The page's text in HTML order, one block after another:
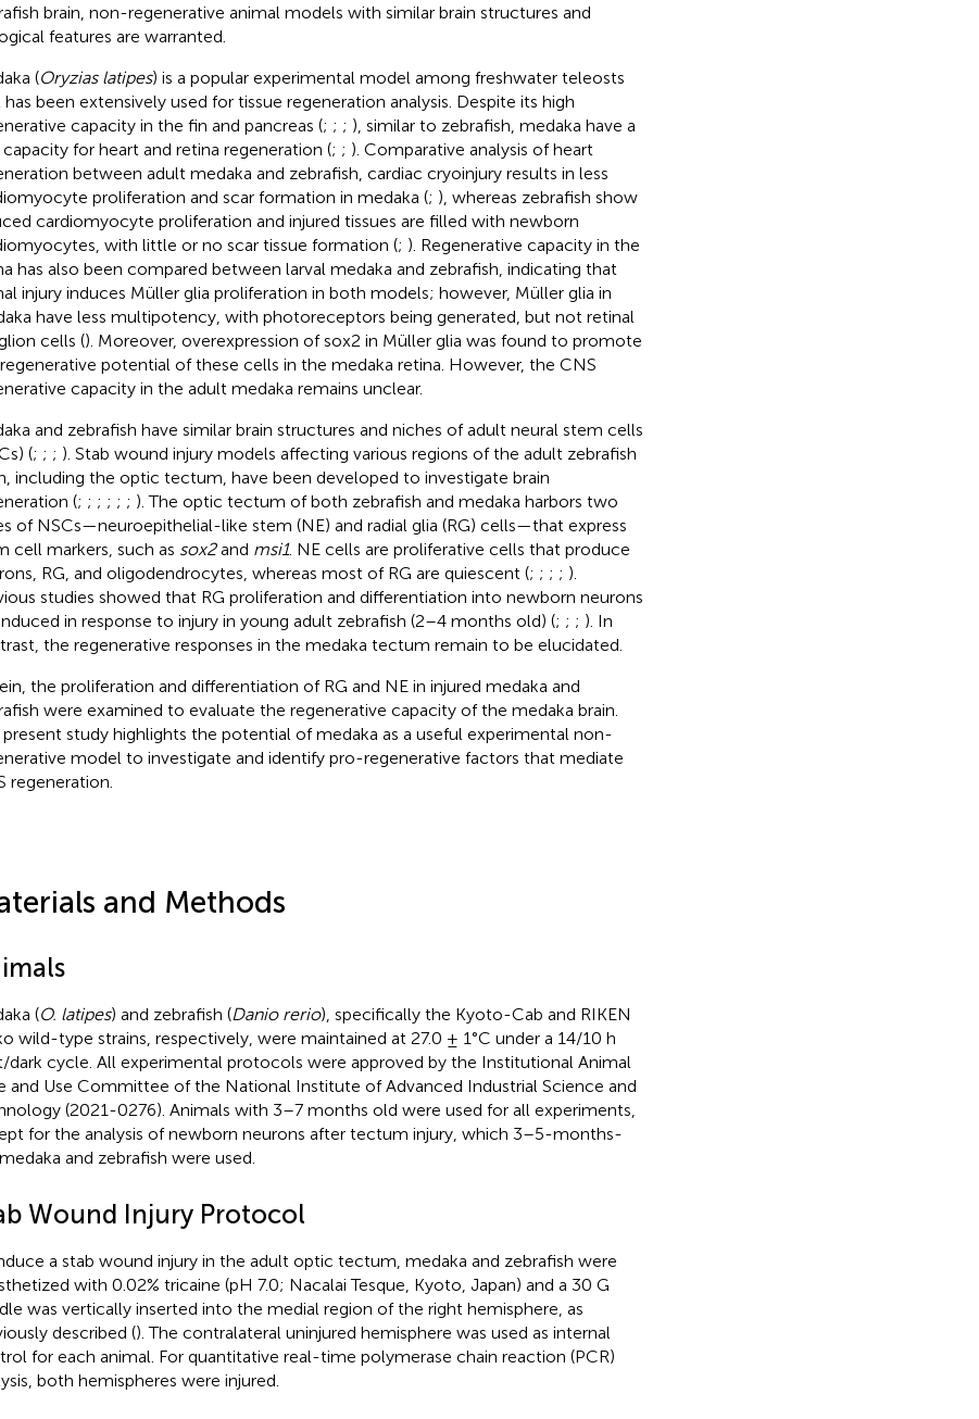
brain, non-regenerative animal models with similar brain structures and
features are warranted.
(Oryzias latipes) is a popular experimental model among freshwater teleosts
been extensively used for tissue regeneration analysis. Despite its high
capacity in the fin and pancreas (; ; ; ), similar to zebrafish, medaka have a
for heart and retina regeneration (; ; ). Comparative analysis of heart
between adult medaka and zebrafish, cardiac cryoinjury results in less
proliferation and scar formation in medaka (; ), whereas zebrafish show
cardiomyocyte proliferation and injured tissues are filled with newborn
with little or no scar tissue formation (; ). Regenerative capacity in the
has also been compared between larval medaka and zebrafish, indicating that
injury induces Müller glia proliferation in both models; however, Müller glia in
have less multipotency, with photoreceptors being generated, but not retinal
cells (). Moreover, overexpression of sox2 in Müller glia was found to promote
potential of these cells in the medaka retina. However, the CNS
capacity in the adult medaka remains unclear.
and zebrafish have similar brain structures and niches of adult neural stem cells
(; ; ; ). Stab wound injury models affecting various regions of the adult zebrafish
including the optic tectum, have been developed to investigate brain
(; ; ; ; ; ; ). The optic tectum of both zebrafish and medaka harbors two
of NSCs—neuroepithelial-like stem (NE) and radial glia (RG) cells—that express
cell markers, such as sox2and msi1. NE cells are proliferative cells that produce
RG, and oligodendrocytes, whereas most of RG are quiescent (; ; ; ; ).
studies showed that RG proliferation and differentiation into newborn neurons
in response to injury in young adult zebrafish (2–4 months old) (; ; ; ). In
the regenerative responses in the medaka tectum remain to be elucidated.
the proliferation and differentiation of RG and NE in injured medaka and
were examined to evaluate the regenerative capacity of the medaka brain.
present study highlights the potential of medaka as a useful experimental non-
model to investigate and identify pro-regenerative factors that mediate
regeneration.
and Methods
(O. latipes) and zebrafish (Danio rerio), specifically the Kyoto-Cab and RIKEN
wild-type strains, respectively, were maintained at 27.0 ± 1°C under a 14/10 h
dark cycle. All experimental protocols were approved by the Institutional Animal
and Use Committee of the National Institute of Advanced Industrial Science and
(2021-0276). Animals with 3–7 months old were used for all experiments,
for the analysis of newborn neurons after tectum injury, which 3–5-months-
and zebrafish were used.
Wound Injury Protocol
a stab wound injury in the adult optic tectum, medaka and zebrafish were
with 0.02% tricaine (pH 7.0; Nacalai Tesque, Kyoto, Japan) and a 30 G
was vertically inserted into the medial region of the right hemisphere, as
described (). The contralateral uninjured hemisphere was used as internal
for each animal. For quantitative real-time polymerase chain reaction (PCR)
both hemispheres were injured.